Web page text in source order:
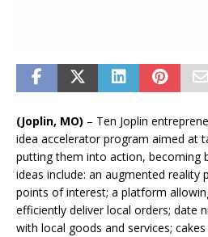
(Joplin, MO) – Ten Joplin
idea accelerator program aimed at
putting them into action, becoming
ideas include: an augmented
points of interest; a platform
efficiently deliver local orders; date
with local goods and services;